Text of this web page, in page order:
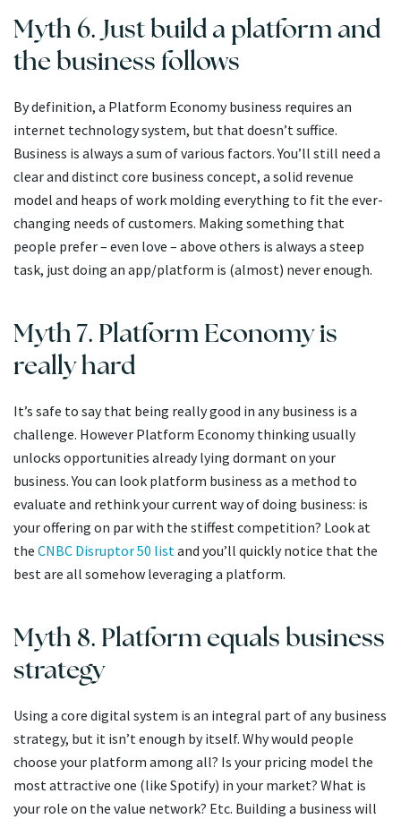
Myth 6. Just build a platform and
the business follows
By definition, a Platform Economy business requires an
internet technology system, but that doesn’t suffice.
Business is always a sum of various factors. You’ll still need a
clear and distinct core business concept, a solid revenue
model and heaps of work molding everything to fit the ever-
changing needs of customers. Making something that
people prefer – even love – above others is always a steep
task, just doing an app/platform is (almost) never enough.
Myth 7. Platform Economy is
really hard
It’s safe to say that being really good in any business is a
challenge. However Platform Economy thinking usually
unlocks opportunities already lying dormant on your
business. You can look platform business as a method to
evaluate and rethink your current way of doing business: is
your offering on par with the stiffest competition? Look at
the CNBC Disruptor 50 listand you’ll quickly notice that the
best are all somehow leveraging a platform.
Myth 8. Platform equals business
strategy
Using a core digital system is an integral part of any business
strategy, but it isn’t enough by itself. Why would people
choose your platform among all? Is your pricing model the
most attractive one (like Spotify) in your market? What is
your role on the value network? Etc. Building a business will